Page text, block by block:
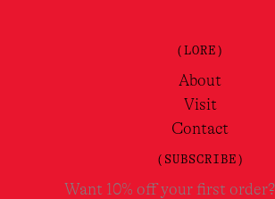
(LORE)
About
Visit
Contact
(SUBSCRIBE)
Want 10% off your first